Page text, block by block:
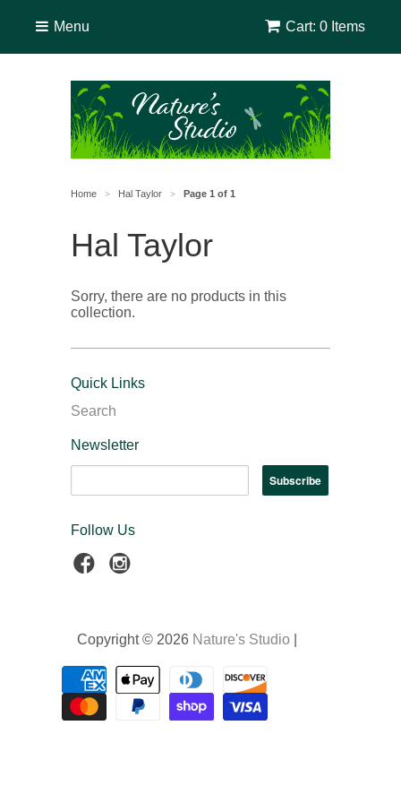
Menu Cart: 0 Items
Home > Hal Taylor > Page 1 of 1
Hal Taylor
Sorry, there are no products in this
collection.
Quick Links
Search
Newsletter
Follow Us
Copyright © 2026 Nature's Studio